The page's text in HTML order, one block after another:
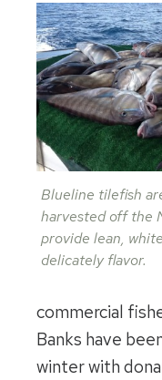
Blueline tilefish
harvested off the
provide lean,
delicately flavor.
commercial
Banks have
winter with